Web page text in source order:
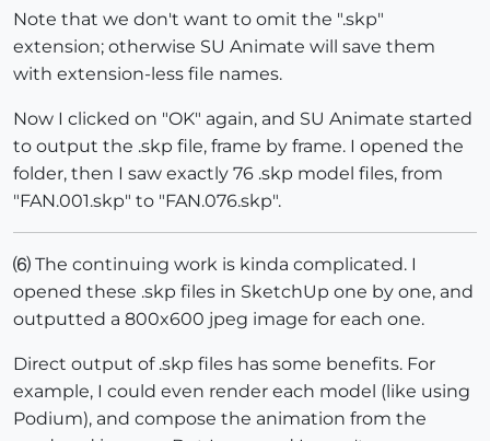
Note that we don't want to omit the ".skp"
extension; otherwise SU Animate will save them
with extension-less file names.
Now I clicked on "OK" again, and SU Animate started
to output the .skp file, frame by frame. I opened the
folder, then I saw exactly 76 .skp model files, from
"FAN.001.skp" to "FAN.076.skp".
⑹ The continuing work is kinda complicated. I
opened these .skp files in SketchUp one by one, and
outputted a 800x600 jpeg image for each one.
Direct output of .skp files has some benefits. For
example, I could even render each model (like using
Podium), and compose the animation from the